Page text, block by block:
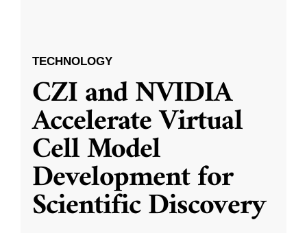
TECHNOLOGY
CZI and NVIDIA
Accelerate Virtual
Cell Model
Development for
Scientific Discovery